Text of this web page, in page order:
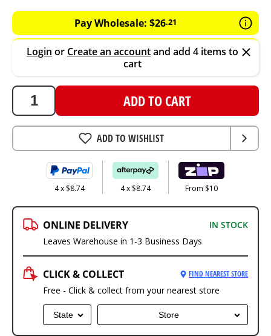
Pay Wholesale: $26.21
Login or Create an accountand add 4 items to
cart
ADD TO CART
ADD TO WISHLIST
4 x $8.74 4 x $8.74 From $10
ONLINE DELIVERY
IN STOCK
Leaves Warehouse in 1-3 Business Days
CLICK & COLLECT FIND NEAREST STORE
Free - Click & collect from your nearest store
State Store